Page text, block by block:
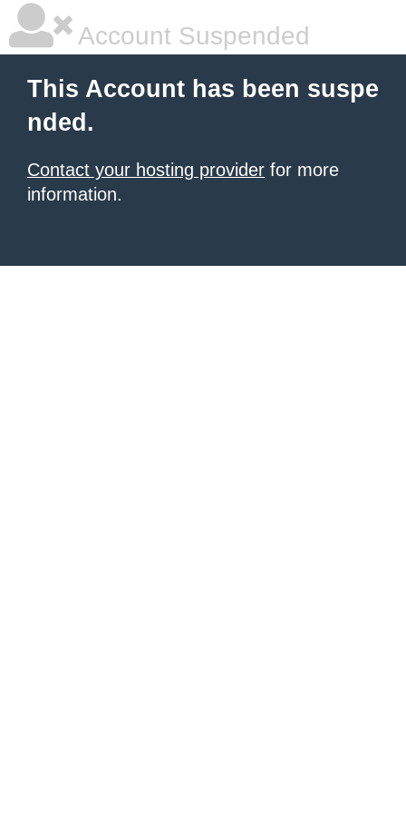
Account Suspended
This Account has been suspe
nded.
Contact your hosting provider for more
information.